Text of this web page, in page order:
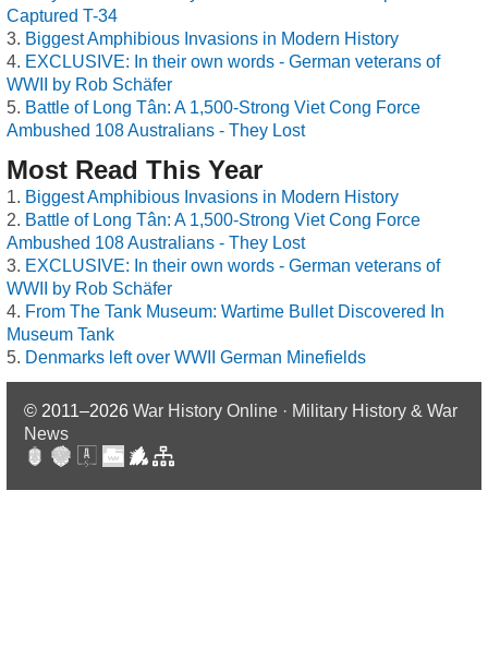
Captured T-34
Biggest Amphibious Invasions in Modern History
EXCLUSIVE: In their own words - German veterans of
WWII by Rob Schäfer
Battle of Long Tân: A 1,500-Strong Viet Cong Force
Ambushed 108 Australians - They Lost
Most Read This Year
Biggest Amphibious Invasions in Modern History
Battle of Long Tân: A 1,500-Strong Viet Cong Force
Ambushed 108 Australians - They Lost
EXCLUSIVE: In their own words - German veterans of
WWII by Rob Schäfer
From The Tank Museum: Wartime Bullet Discovered In
Museum Tank
Denmarks left over WWII German Minefields
© 2011–2026 War History Online · Military History & War
News